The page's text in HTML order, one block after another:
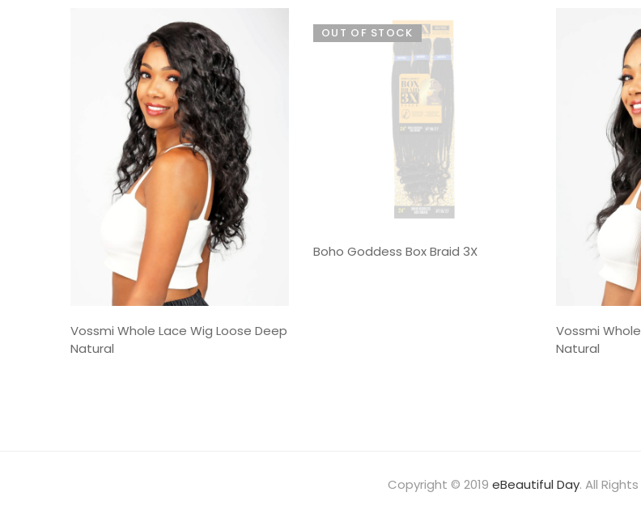
Vossmi Whole Lace Wig Loose Deep
Natural
OUT OF STOCK
Boho Goddess Box Braid 3X
Vossmi
Natural
Copyright © 2019 eBeautiful Day. All